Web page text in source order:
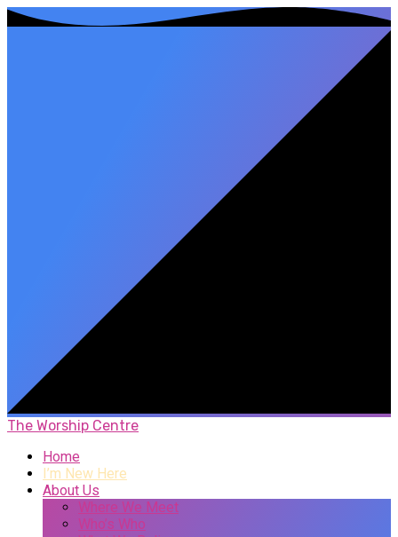
The Worship Centre
Home
I’m New Here
About Us
Where We Meet
Who’s Who